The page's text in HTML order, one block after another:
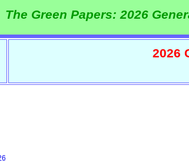
The Green Papers: 2026
2026